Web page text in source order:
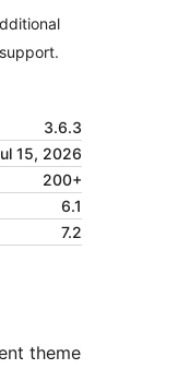
3.6.3
15, 2026
200+
6.1
7.2
theme